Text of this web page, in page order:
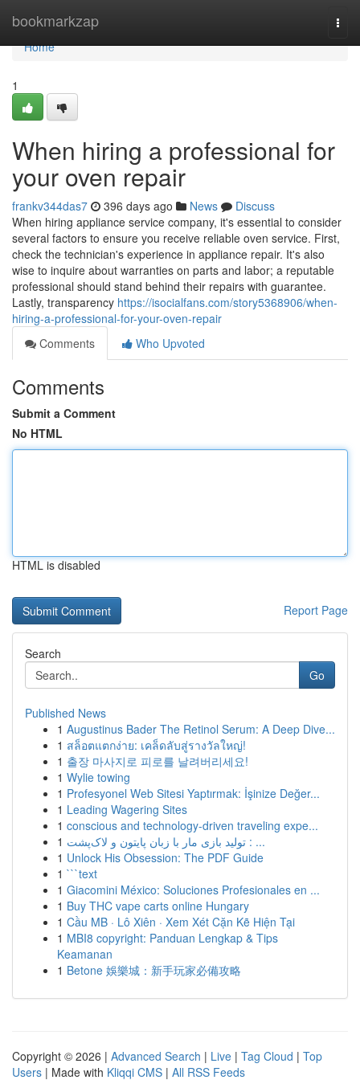
bookmarkzap
Home
Home
1
When hiring a professional for
your oven repair
frankv344das7 396 days ago News
Discuss
When hiring appliance service company, it's essential to consider
several factors to ensure you receive reliable oven service. First,
check the technician's experience in appliance repair. It's also
wise to inquire about warranties on parts and labor; a reputable
professional should stand behind their repairs with guarantee.
Lastly, transparency https://isocialfans.com/story5368906/when-
hiring-a-professional-for-your-oven-repair
Comments
Who Upvoted
Comments
Submit a Comment
No HTML
HTML is disabled
Report Page
Search
Go
Published News
1 Augustinus Bader The Retinol Serum: A Deep Dive...
1 สล็อตแตกง่าย: เคล็ดลับสู่รางวัลใหญ่!
1 출장 마사지로 피로를 날려버리세요!
1 Wylie towing
1 Profesyonel Web Sitesi Yaptırmak: İşinize Değer...
1 Leading Wagering Sites
1 conscious and technology-driven traveling expe...
1
تولید بازی مار با زبان پایتون و لاک‌پشت : ...
1 Unlock His Obsession: The PDF Guide
1 ```text
1 Giacomini México: Soluciones Profesionales en ...
1 Buy THC vape carts online Hungary
1 Cầu MB · Lô Xiên · Xem Xét Cặn Kẽ Hiện Tại
1 MBI8 copyright: Panduan Lengkap & Tips
Keamanan
1 Betone 娛樂城：新手玩家必備攻略
Copyright © 2026 | Advanced Search | Live | Tag Cloud | Top
Users | Made with Kliqqi CMS | All RSS Feeds